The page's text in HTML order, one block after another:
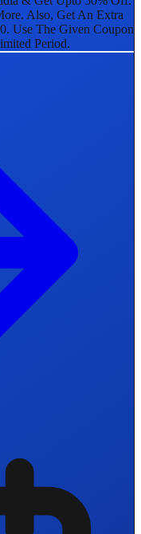
Also, Get An Extra
Use The Given Coupon
Period.